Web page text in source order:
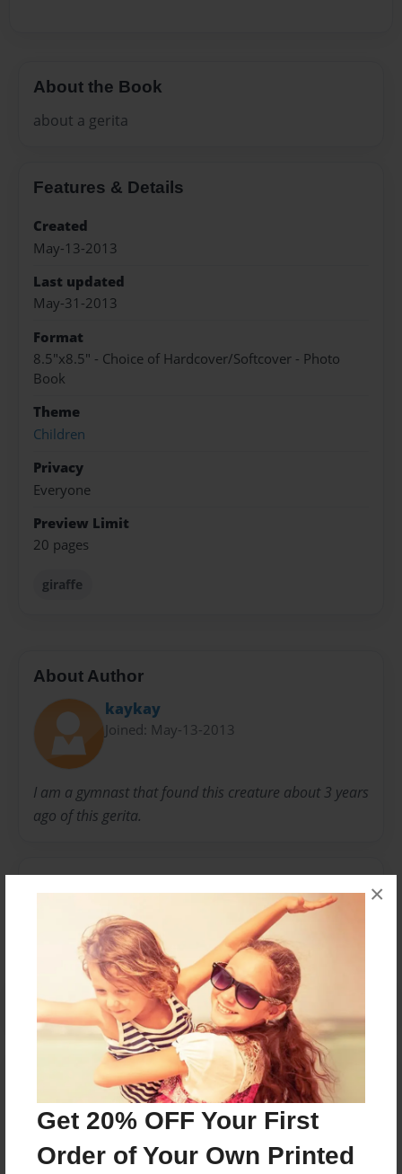
Get 20% OFF Your First
Order of Your Own Printed
×
About the Book
about a gerita
Features & Details
Created
May-13-2013
Last updated
May-31-2013
Format
8.5"x8.5" - Choice of Hardcover/Softcover - Photo
Book
Theme
Children
Privacy
Everyone
Preview Limit
20 pages
giraffe
About Author
kaykay
Joined: May-13-2013
I am a gymnast that found this creature about 3 years
ago of this gerita.
No author messages are available for this book.